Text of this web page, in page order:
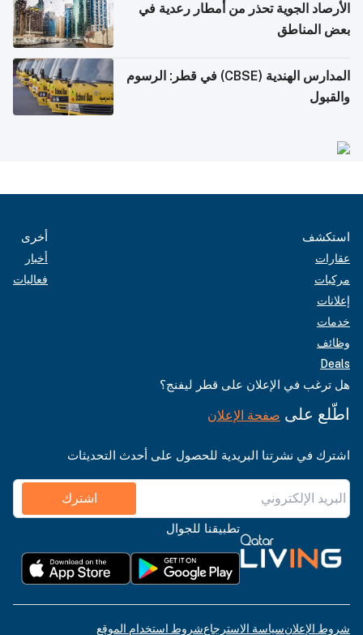
الأرصاد الجوية تحذر من أمطار رعدية في
بعض المناطق
المدارس الهندية (CBSE) في قطر: الرسوم
والقبول
استكشف
عقارات
مركبات
إعلانات
خدمات
وظائف
Deals
أخرى
أخبار
فعاليات
هل ترغب في الإعلان على قطر ليفنج؟
اطّلع على صفحة الإعلان
اشترك في نشرتنا البريدية للحصول على أحدث التحديثات
اشترك
تطبيقنا للجوال
شروط الإعلانسياسة الاسترجاعشروط استخدام الموقع